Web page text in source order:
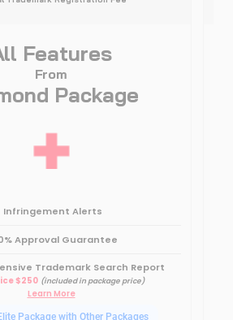
Features
From
Package
Infringement Alerts
Approval Guarantee
Trademark Search Report
$250 (included in package price)
Learn More
Package with Other Packages